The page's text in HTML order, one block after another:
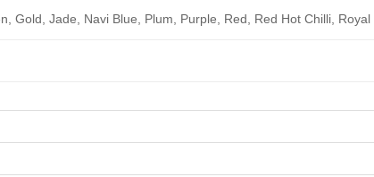
Gold, Jade, Navi Blue, Plum, Purple, Red, Red Hot Chilli,